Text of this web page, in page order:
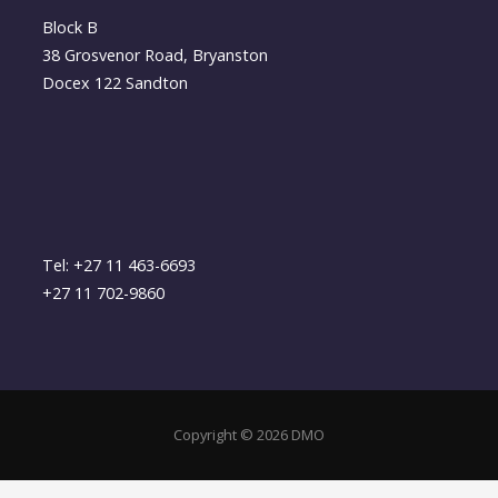
Block B
38 Grosvenor Road, Bryanston
Docex 122 Sandton
Tel: +27 11 463-6693
+27 11 702-9860
Copyright © 2026 DMO